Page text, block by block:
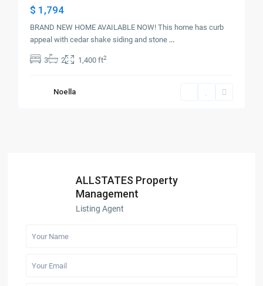
$ 1,794
BRAND NEW HOME AVAILABLE NOW! This home has curb
appeal with cedar shake siding and stone ...
3 2 1,400 ft2
Noella
ALLSTATES Property
Management
Listing Agent